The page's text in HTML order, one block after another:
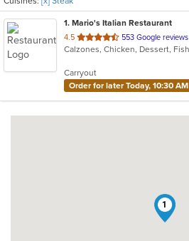
1. Mario's Italian Restaurant
4.5 out
of
stars.
553 Google reviews
Carryout
Order for later Today, 10:30 AM
1